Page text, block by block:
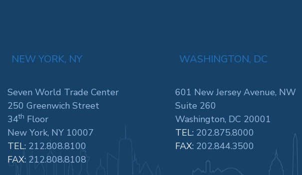
NEW YORK, NY
Seven World Trade Center
250 Greenwich Street
34th Floor
New York, NY 10007
TEL: 212.808.8100
FAX: 212.808.8108
WASHINGTON, DC
601 New Jersey Avenue, NW
Suite 260
Washington, DC 20001
TEL: 202.875.8000
FAX: 202.844.3500